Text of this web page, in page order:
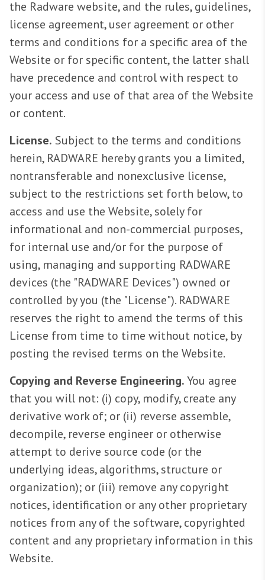
the Radware website, and the rules, guidelines,
license agreement, user agreement or other
terms and conditions for a specific area of the
Website or for specific content, the latter shall
have precedence and control with respect to
your access and use of that area of the Website
or content.
License. Subject to the terms and conditions
herein, RADWARE hereby grants you a limited,
nontransferable and nonexclusive license,
subject to the restrictions set forth below, to
access and use the Website, solely for
informational and non-commercial purposes,
for internal use and/or for the purpose of
using, managing and supporting RADWARE
devices (the "RADWARE Devices") owned or
controlled by you (the "License"). RADWARE
reserves the right to amend the terms of this
License from time to time without notice, by
posting the revised terms on the Website.
Copying and Reverse Engineering.You agree
that you will not: (i) copy, modify, create any
derivative work of; or (ii) reverse assemble,
decompile, reverse engineer or otherwise
attempt to derive source code (or the
underlying ideas, algorithms, structure or
organization); or (iii) remove any copyright
notices, identification or any other proprietary
notices from any of the software, copyrighted
content and any proprietary information in this
Website.